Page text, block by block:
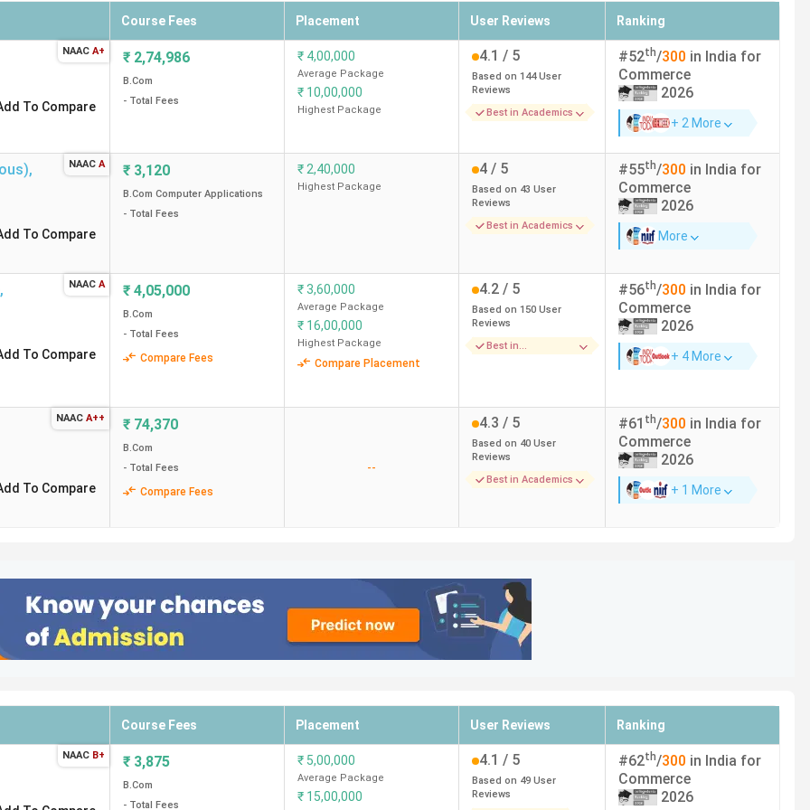
most preferred cities among students looking for B.Com colleges in Tamil Nadu due to their top universities/ colleges.
in Tamil Nadu city-wise.
College List
B.Com Colleges in Coimbatore
B.Com Colleges in Madurai
B.Com Colleges in Salem
need to pay INR 5.08 Lakhs for the entire course duration.
Course Fees (INR)
Nungambakkam
5.17 Lakhs
Egmore 2.28 Lakhs
Science College Coimbatore. Candidates need to pay INR 2.1 Lakhs for the entire course duration.
Course Fees Placement User Reviews Ranking
To Compare
NAAC A+ ₹ 2,74,986
B.Com
- Total Fees
₹ 4,00,000
Average Package
₹ 10,00,000
Highest Package
4.1 / 5
Based on 144User
Reviews
Best in Academics
#52th/300 in India for
Commerce
2026
+ 2 More
,
To Compare
NAAC A ₹ 3,120
B.Com Computer Applications
- Total Fees
₹ 2,40,000
Highest Package
4 / 5
Based on 43 User
Reviews
Best in Academics
#55th/300 in India for
Commerce
2026
More
,
To Compare
NAAC A ₹ 4,05,000
B.Com
- Total Fees
Compare Fees
₹3,60,000
Average Package
₹ 16,00,000
Highest Package
Compare Placement
4.2 / 5
Based on 150 User
Reviews
Best in
#56th/300 in India for
Commerce
2026
+ 4 More
To Compare
NAAC A++ ₹ 74,370
B.Com
- Total Fees
Compare Fees
--
4.3 / 5
Based on 40 User
Reviews
Best in Academics
#61 th/300 in India for
Commerce
2026
+ 1 More
Course Fees Placement User Reviews Ranking
NAAC B+ ₹ 3,875
B.Com
- Total Fees
₹ 5,00,000
Average Package
₹ 15,00,000
4.1 / 5
Based on 49 User
Reviews
#62th/300 in India for
Commerce
2026